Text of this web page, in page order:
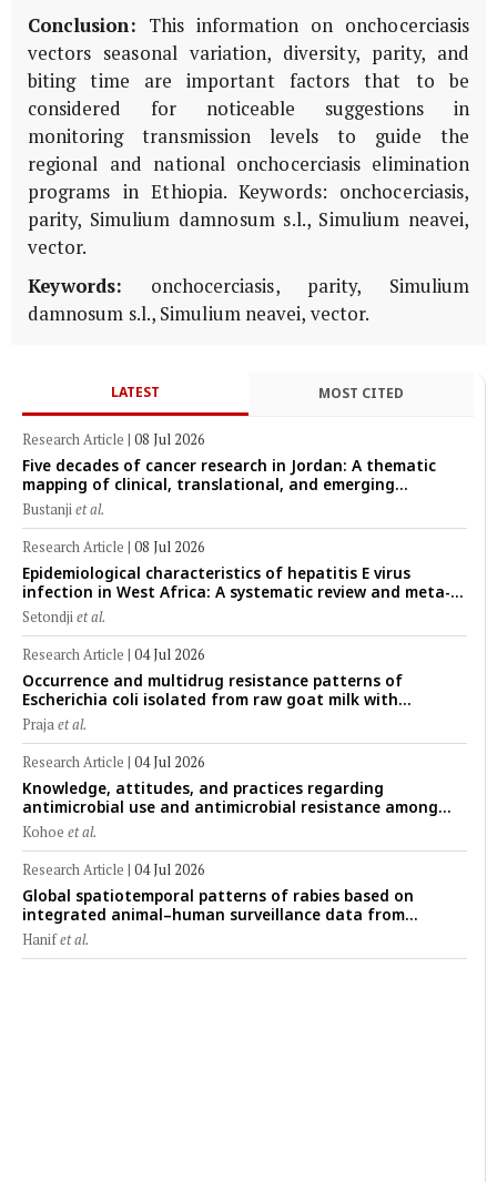
Conclusion: This information on onchocerciasis
vectors seasonal variation, diversity, parity, and
biting time are important factors that to be
considered for noticeable suggestions in
monitoring transmission levels to guide the
regional and national onchocerciasis elimination
programs in Ethiopia. Keywords: onchocerciasis,
parity, Simulium damnosum s.l., Simulium neavei,
vector.
Keywords: onchocerciasis, parity, Simulium
damnosum s.l., Simulium neavei, vector.
LATEST MOST CITED
Research Article | 08 Jul 2026
Five decades of cancer research in Jordan: A thematic
mapping of clinical, translational, and emerging
technological trends (1974–2024)
Bustanjiet al.
Research Article | 08 Jul 2026
Epidemiological characteristics of hepatitis E virus
infection in West Africa: A systematic review and meta-
analysis of human, animal, and environmental data
(1997–2025) with risk-group stratification and genotype
mapping
Setondjiet al.
Research Article | 04 Jul 2026
Occurrence and multidrug resistance patterns of
Escherichia coli isolated from raw goat milk with
subclinical mastitis in Banyuwangi, Indonesia
Prajaet al.
Research Article | 04 Jul 2026
Knowledge, attitudes, and practices regarding
antimicrobial use and antimicrobial resistance among
cattle farmers in Togo: A comparative study of livestock
production systems in the Maritime and Savannah
regions
Kohoe et al.
Research Article | 04 Jul 2026
Global spatiotemporal patterns of rabies based on
integrated animal–human surveillance data from
EMPRES-i Plus (2014–2024): A One Health perspective
Hanifet al.